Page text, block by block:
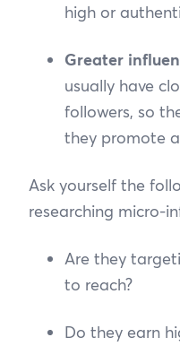
high or
Greater
usually have
followers, so
they promote
Ask yourself the
researching micro-
Are they
to reach?
Do they earn